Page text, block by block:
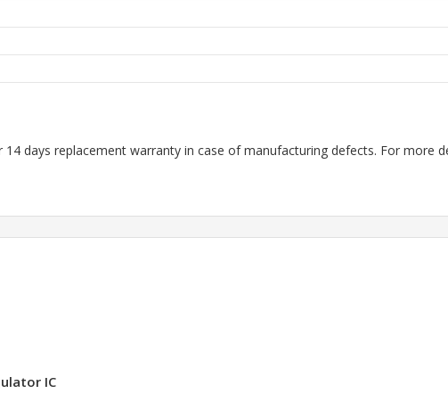
days replacement warranty in case of manufacturing defects. For more
IC